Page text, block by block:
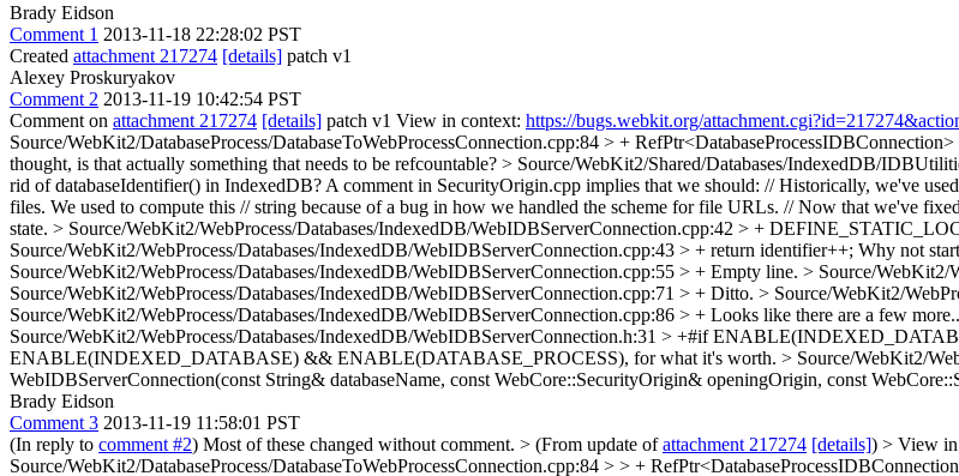
Brady Eidson
Comment 1 2013-11-18 22:28:02 PST
Created attachment 217274 [details] patch v1
Alexey Proskuryakov
Comment 2 2013-11-19 10:42:54 PST
Comment on attachment 217274 [details] patch v1 View in context: https://bugs.webkit.org/
Source/WebKit2/DatabaseProcess/DatabaseToWebProcessConnection.cpp:84 > +
thought, is that actually something that needs to be refcountable? > Source/WebKit2/Shared/Databases/IndexedDB/
rid of databaseIdentifier() in IndexedDB? A comment in SecurityOrigin.cpp implies that we should: // Historically, we've
files. We used to compute this // string because of a bug in how we handled the scheme for file URLs. // Now that we've
state. > Source/WebKit2/WebProcess/Databases/IndexedDB/WebIDBServerConnection.cpp:42 > +
Source/WebKit2/WebProcess/Databases/IndexedDB/WebIDBServerConnection.cpp:43 > + return identifier++; Why not
Source/WebKit2/WebProcess/Databases/IndexedDB/WebIDBServerConnection.cpp:55 > + Empty line. > Source/WebKit2/
Source/WebKit2/WebProcess/Databases/IndexedDB/WebIDBServerConnection.cpp:71 > + Ditto. > Source/WebKit2/
Source/WebKit2/WebProcess/Databases/IndexedDB/WebIDBServerConnection.cpp:86 > + Looks like there are a few
Source/WebKit2/WebProcess/Databases/IndexedDB/WebIDBServerConnection.h:31 > +#if
ENABLE(INDEXED_DATABASE) && ENABLE(DATABASE_PROCESS), for what it's worth. > Source/WebKit2/
WebIDBServerConnection(const String& databaseName, const WebCore::SecurityOrigin& openingOrigin, const
Brady Eidson
Comment 3 2013-11-19 11:58:01 PST
(In reply to comment #2) Most of these changed without comment. > (From update ofattachment 217274 [details]) > View
Source/WebKit2/DatabaseProcess/DatabaseToWebProcessConnection.cpp:84 > > +